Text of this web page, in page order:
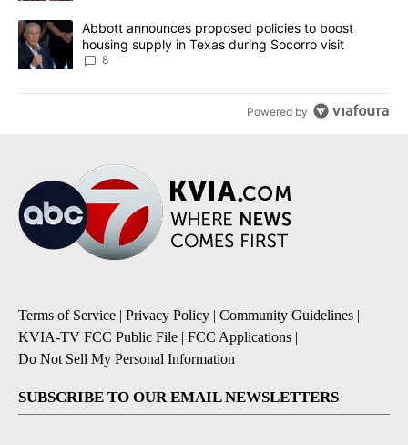
A trending article titled "Abbott announces proposed policies to
Abbott announces proposed policies to boost
housing supply in Texas during Socorro visit
8
Powered by
Terms of Service | Privacy Policy | Community Guidelines |
KVIA-TV FCC Public File | FCC Applications |
Do Not Sell My Personal Information
SUBSCRIBE TO OUR EMAIL NEWSLETTERS